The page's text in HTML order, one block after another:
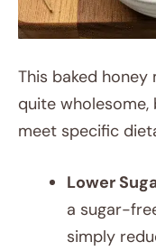
This baked
quite
meet specific
Lower
a sugar-
simply